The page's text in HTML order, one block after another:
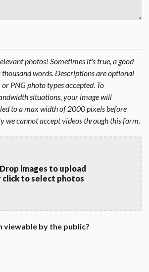
photos! Sometimes it's true, a good
words. Descriptions are optional
PNG photo types accepted. To
situations, your image will
to a max width of 2000 pixels before
we cannot accept videos through this form.
Drop images to upload
click to select photos
viewable by the public?